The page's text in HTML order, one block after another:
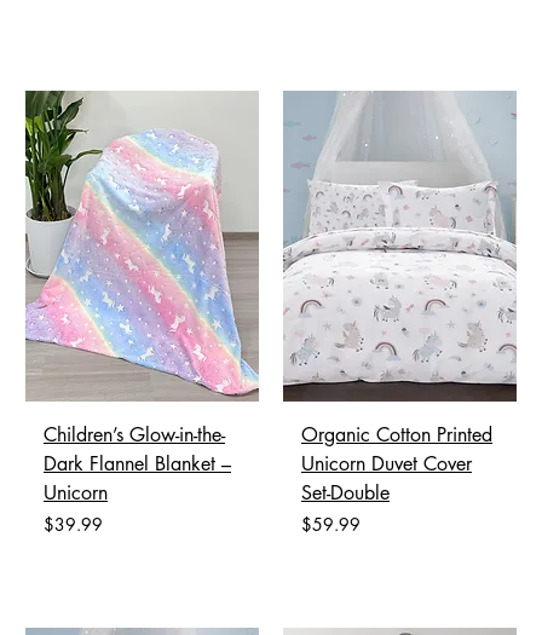
Children’s Glow-in-the-
Dark Flannel Blanket –
Unicorn
Price
$39.99
Organic Cotton Printed
Unicorn Duvet Cover
Set-Double
Price
$59.99